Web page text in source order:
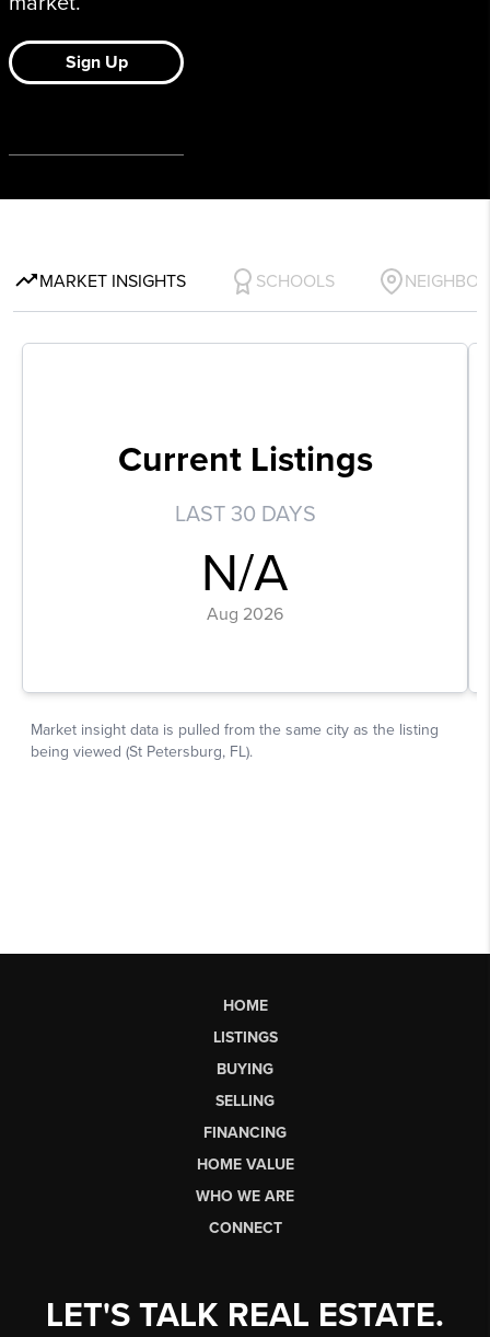
HOME
LISTINGS
BUYING
SELLING
FINANCING
HOME VALUE
WHO WE ARE
CONNECT
LET'S TALK REAL ESTATE.